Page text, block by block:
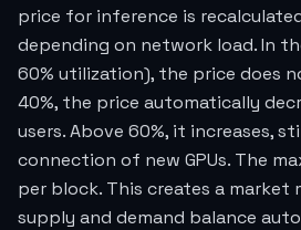
price for inference is
depending on network load. In
60% utilization), the price does
40%, the price automatically
users. Above 60%, it increases,
connection of new GPUs. The
per block. This creates a market
supply and demand balance